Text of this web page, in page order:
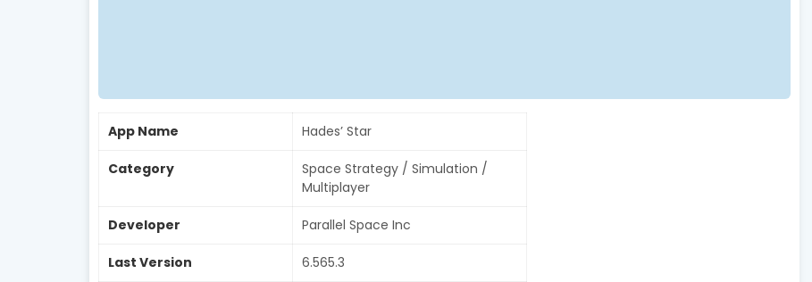
App Name Hades’ Star
Category
Space Strategy / Simulation /
Multiplayer
Developer Parallel Space Inc
Last Version 6.565.3